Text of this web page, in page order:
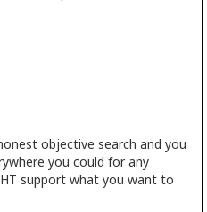
objective search and you
you could for any
support what you want to